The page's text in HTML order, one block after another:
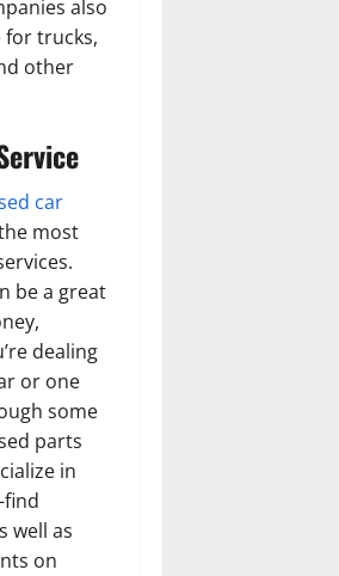
also
for trucks,
other
car
most
be a great
dealing
or one
some
parts
in
well as
on